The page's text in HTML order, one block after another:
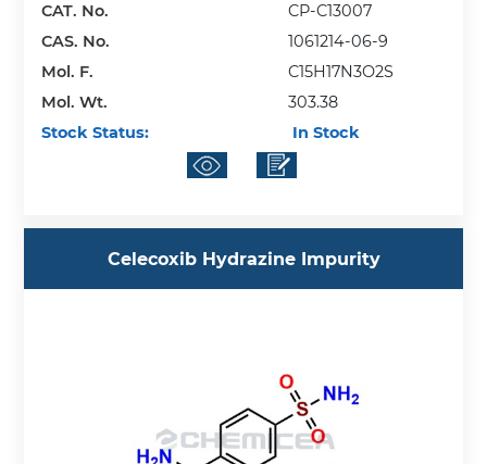
CAT. No.
CP-C13007
CAS. No.
1061214-06-9
Mol. F.
C15H17N3O2S
Mol. Wt.
303.38
Stock Status:
In Stock
Celecoxib Hydrazine Impurity